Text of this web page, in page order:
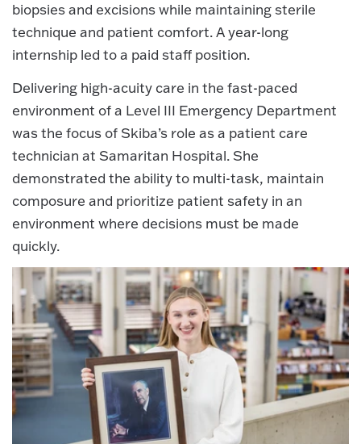
biopsies and excisions while maintaining sterile
technique and patient comfort. A year-long
internship led to a paid staff position.
Delivering high-acuity care in the fast-paced
environment of a Level III Emergency Department
was the focus of Skiba’s role as a patient care
technician at Samaritan Hospital. She
demonstrated the ability to multi-task, maintain
composure and prioritize patient safety in an
environment where decisions must be made
quickly.